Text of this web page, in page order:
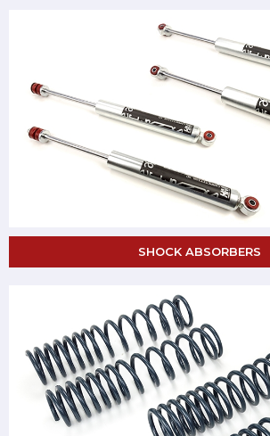
SHOCK ABSORBERS